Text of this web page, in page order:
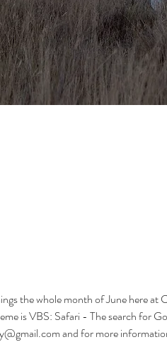
the whole month of June here
is VBS: Safari - The search for
and for more